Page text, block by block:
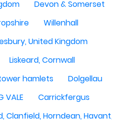
Devon & Somerset
Willenhall
United Kingdom
Liskeard, Cornwall
hamlets
Dolgellau
VALE
Carrickfergus
Clanfield, Horndean, Havant,